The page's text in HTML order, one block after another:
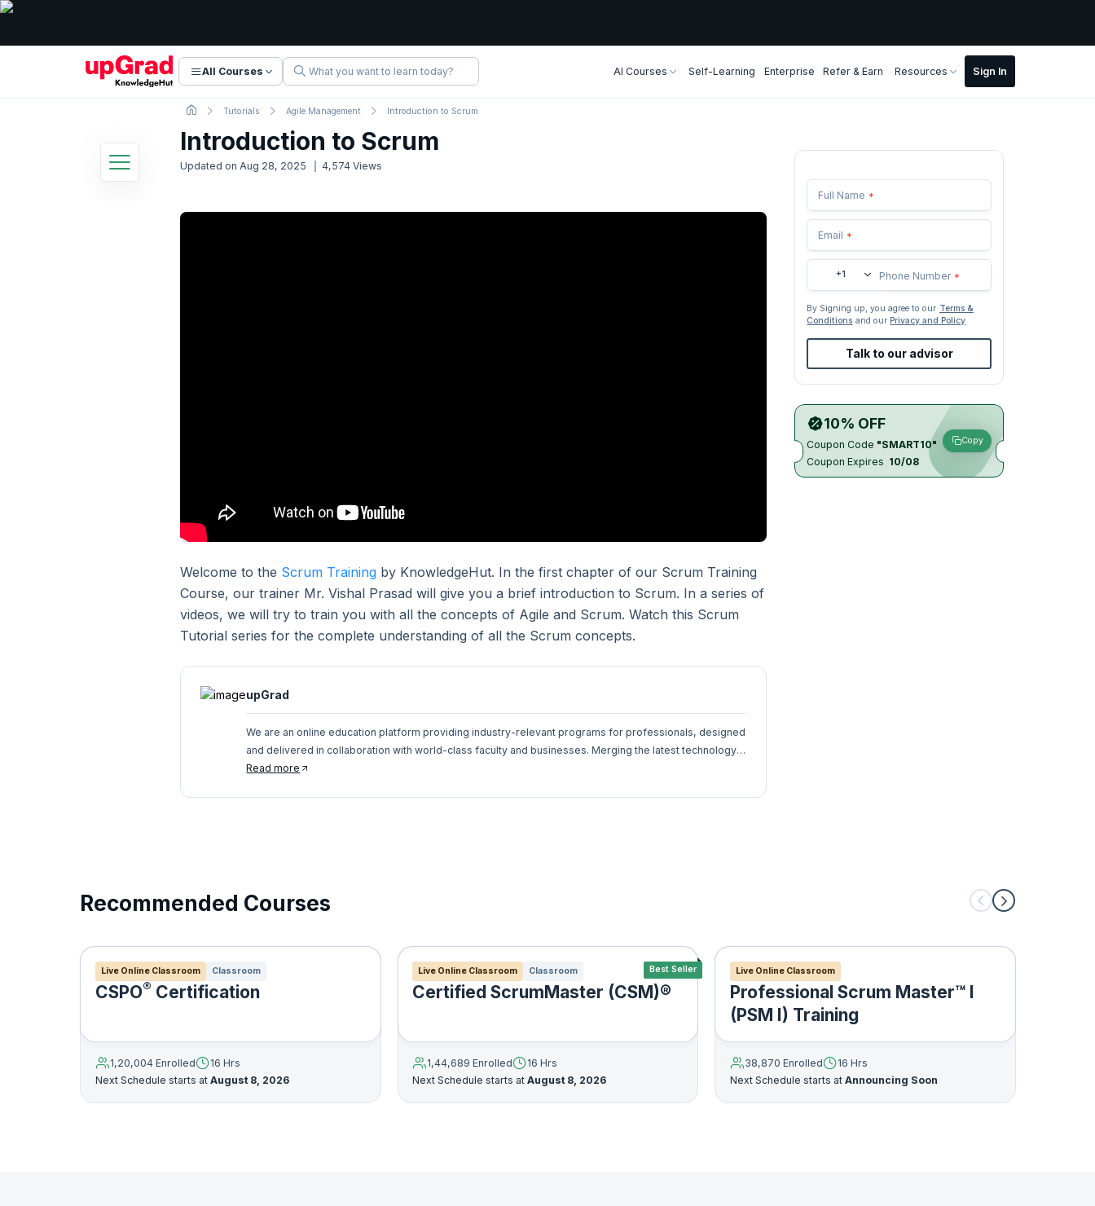
All Courses AI Courses Self-Learning Enterprise Refer & Earn Resources
Scrum Tutorial
6. Scrum Artifacts
7. Scrum Anti Patterns
8. Immutable Rules
9. Scrum Case Study
Tutorials Agile Management Introduction to Scrum
Introduction to Scrum
Updated onAug 28, 2025 4,574Views
Welcome to the Scrum Training by KnowledgeHut. In the first chapter of our Scrum Training
Course, our trainer Mr. Vishal Prasad will give you a brief introduction to Scrum. In a series of
videos, we will try to train you with all the concepts of Agile and Scrum. Watch this Scrum
Tutorial series for the complete understanding of all the Scrum concepts.
upGrad
We are an online education platform providing industry-relevant programs for professionals, designed
and delivered in collaboration with world-class faculty and businesses. Merging the latest technology,
pedagogy and services, we deliver an immersive learning experience for the digital world ‚Äì anytime,
Read more
Full Name *
Email *
+1 Phone Number *
By Signing up, you agree to our Terms &
Conditions and our Privacy and Policy
Talk to our advisor
10% OFF
Coupon Code "SMART10"
Coupon Expires 10/08
Copy
Recommended Courses
Live Online Classroom Classroom
CSPO® Certification
1,20,004 Enrolled
16 Hrs
Next Schedule starts atAugust 8, 2026
Best Seller
Live Online Classroom Classroom
Certified ScrumMaster (CSM)®
1,44,689 Enrolled
16 Hrs
Next Schedule starts at August 8, 2026
Live Online Classroom
Professional Scrum Master™ I
(PSM I) Training
38,870 Enrolled
16 Hrs
Next Schedule starts atAnnouncing Soon